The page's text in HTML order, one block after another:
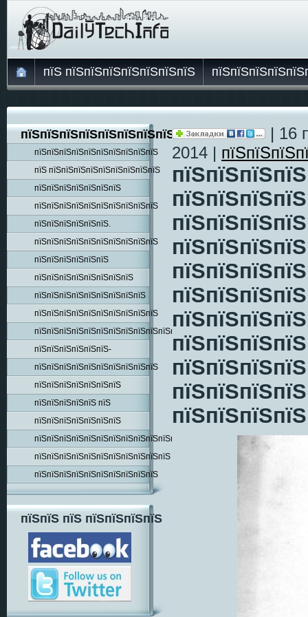
пїЅ пїЅпїЅпїЅпїЅпїЅпїЅпїЅ
пїЅпїЅпїЅпїЅпїЅпїЅпїЅпїЅпїЅ
пїЅпїЅпїЅпїЅпїЅпїЅпїЅпїЅпїЅпїЅ
пїЅ пїЅпїЅпїЅпїЅпїЅпїЅпїЅпїЅпїЅ
пїЅпїЅпїЅпїЅпїЅпїЅпїЅ
пїЅпїЅпїЅпїЅпїЅпїЅпїЅпїЅпїЅпїЅ
пїЅпїЅпїЅпїЅпїЅпїЅ.
пїЅпїЅпїЅпїЅпїЅпїЅпїЅпїЅпїЅпїЅ
пїЅпїЅпїЅпїЅпїЅпїЅ
пїЅпїЅпїЅпїЅпїЅпїЅпїЅпїЅ
пїЅпїЅпїЅпїЅпїЅпїЅпїЅпїЅпїЅ
пїЅпїЅпїЅпїЅпїЅпїЅпїЅпїЅпїЅпїЅ
пїЅпїЅпїЅпїЅпїЅпїЅпїЅпїЅпїЅпїЅпїЅпїЅпїЅпїЅ
пїЅпїЅпїЅпїЅпїЅпїЅ-
пїЅпїЅпїЅпїЅпїЅпїЅпїЅпїЅпїЅпїЅ
пїЅпїЅпїЅпїЅпїЅпїЅпїЅ
пїЅпїЅпїЅпїЅпїЅ пїЅ
пїЅпїЅпїЅпїЅпїЅпїЅпїЅ
пїЅпїЅпїЅпїЅпїЅпїЅпїЅпїЅпїЅпїЅпїЅпїЅпїЅ
пїЅпїЅпїЅпїЅпїЅпїЅпїЅпїЅпїЅпїЅпїЅ
пїЅпїЅпїЅпїЅпїЅпїЅпїЅпїЅпїЅпїЅ
пїЅпїЅ пїЅ пїЅпїЅпїЅпїЅ
| 16
2014 |